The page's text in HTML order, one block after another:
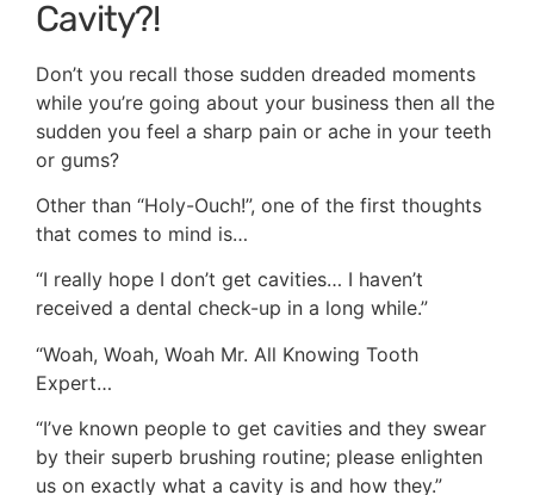
Cavity?!
Don’t you recall those sudden dreaded moments
while you’re going about your business then all the
sudden you feel a sharp pain or ache in your teeth
or gums?
Other than “Holy-Ouch!”, one of the first thoughts
that comes to mind is…
“I really hope I don’t get cavities… I haven’t
received a dental check-up in a long while.”
“Woah, Woah, Woah Mr. All Knowing Tooth
Expert…
“I’ve known people to get cavities and they swear
by their superb brushing routine; please enlighten
us on exactly what a cavity is and how they.”